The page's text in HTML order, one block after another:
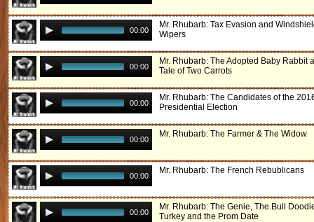
00:00
Mr. Rhubarb: Tax Evasion and
Wipers
00:00
Mr. Rhubarb: The Adopted Baby Rabbit
Tale of Two Carrots
00:00
Mr. Rhubarb: The Candidates of the
Presidential Election
00:00
Mr. Rhubarb: The Farmer & The Widow
00:00
Mr. Rhubarb: The French Rebublicans
00:00
Mr. Rhubarb: The Genie, The Bull
Turkey and the Prom Date